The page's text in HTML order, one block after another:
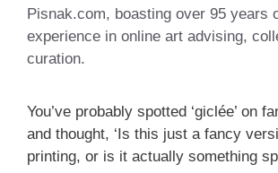
Pisnak.com, boasting over 95 years
experience in online art advising,
curation.
You’ve probably spotted ‘giclée’ on
and thought, ‘Is this just a fancy
printing, or is it actually something